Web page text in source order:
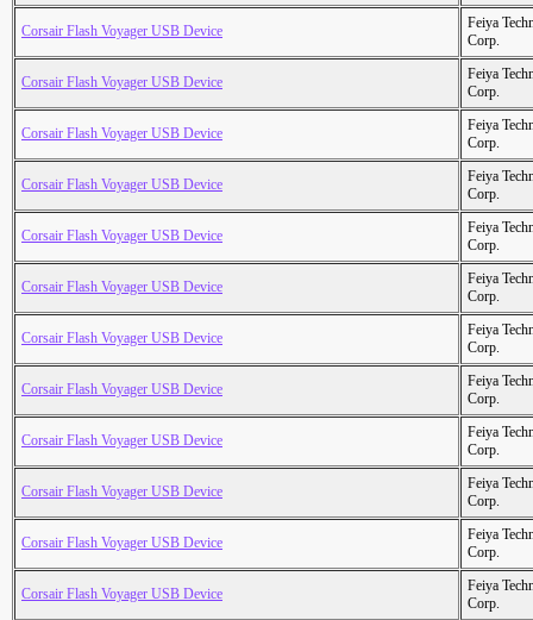
Corsair Flash Voyager USB Device
Feiya
Corp.
Corsair Flash Voyager USB Device
Feiya
Corp.
Corsair Flash Voyager USB Device
Feiya
Corp.
Corsair Flash Voyager USB Device
Feiya
Corp.
Corsair Flash Voyager USB Device
Feiya
Corp.
Corsair Flash Voyager USB Device
Feiya
Corp.
Corsair Flash Voyager USB Device
Feiya
Corp.
Corsair Flash Voyager USB Device
Feiya
Corp.
Corsair Flash Voyager USB Device
Feiya
Corp.
Corsair Flash Voyager USB Device
Feiya
Corp.
Corsair Flash Voyager USB Device
Feiya
Corp.
Corsair Flash Voyager USB Device
Feiya
Corp.